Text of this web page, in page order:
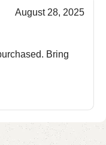
August 28, 2025
Bring